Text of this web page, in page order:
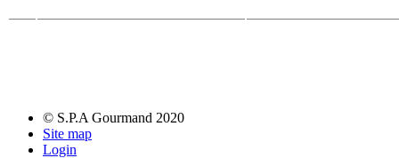
© S.P.A Gourmand 2020
Site map
Login